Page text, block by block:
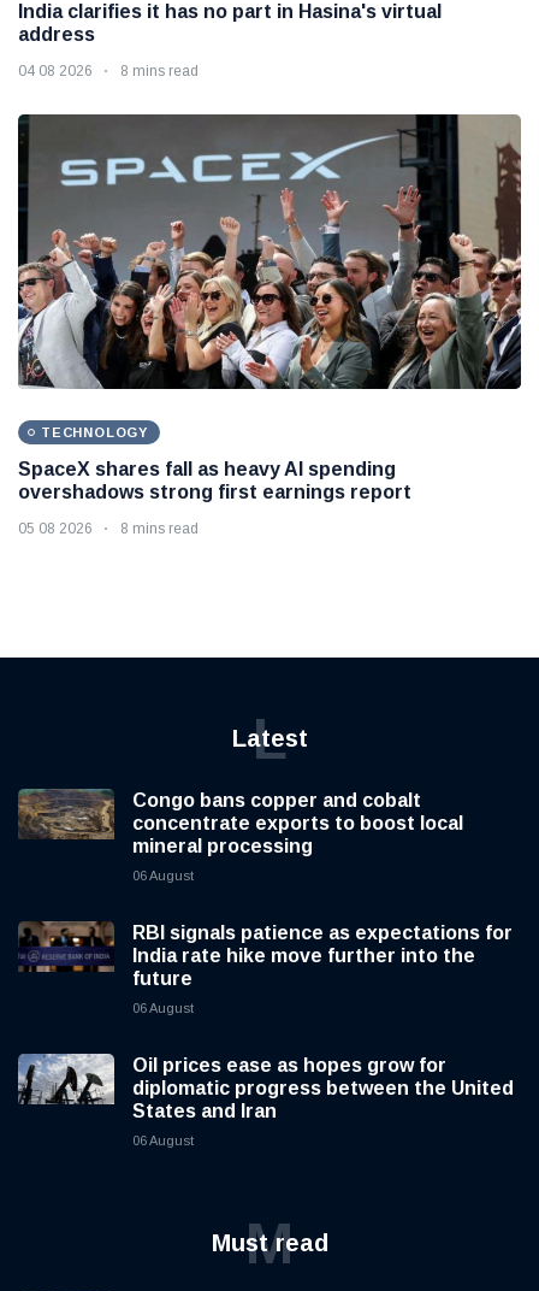
India clarifies it has no part in Hasina's virtual
address
04 08 2026 8 mins read
TECHNOLOGY
SpaceX shares fall as heavy AI spending
overshadows strong first earnings report
05 08 2026 8 mins read
Latest
L
Congo bans copper and cobalt
concentrate exports to boost local
mineral processing
06 August
RBI signals patience as expectations for
India rate hike move further into the
future
06 August
Oil prices ease as hopes grow for
diplomatic progress between the United
States and Iran
06 August
Must read
M